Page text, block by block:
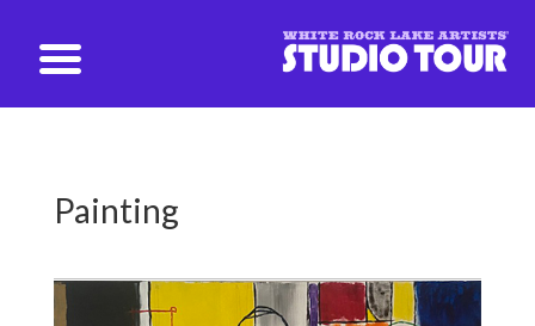
Painting